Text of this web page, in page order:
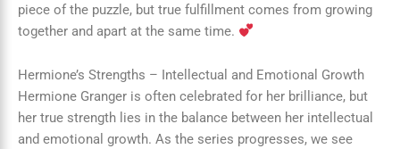
piece of the puzzle, but true fulfillment comes from growing
together and apart at the same time.
Hermione’s Strengths – Intellectual and Emotional Growth
Hermione Granger is often celebrated for her brilliance, but
her true strength lies in the balance between her intellectual
and emotional growth. As the series progresses, we see